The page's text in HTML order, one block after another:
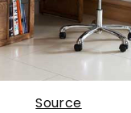
Source